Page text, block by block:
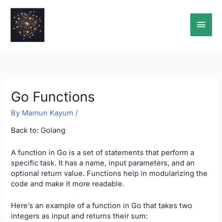
content
Main
Go Functions
By Mamun Kayum /
Back to: Golang
A function in Go is a set of statements that perform a
specific task. It has a name, input parameters, and an
optional return value. Functions help in modularizing the
code and make it more readable.
Here’s an example of a function in Go that takes two
integers as input and returns their sum: